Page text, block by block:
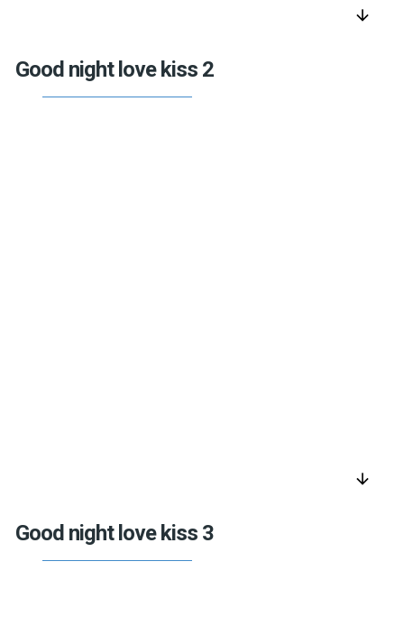
arrow_downward
Good night love kiss 2
arrow_downward
Good night love kiss 3